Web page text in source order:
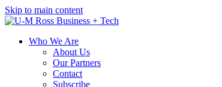
Skip to main content
Who We Are
About Us
Our Partners
Contact
Subscribe